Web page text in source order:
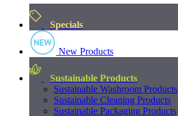
Specials
New Products
Sustainable Products
Sustainable Washroom Products
Sustainable Cleaning Products
Sustainable Packaging Products